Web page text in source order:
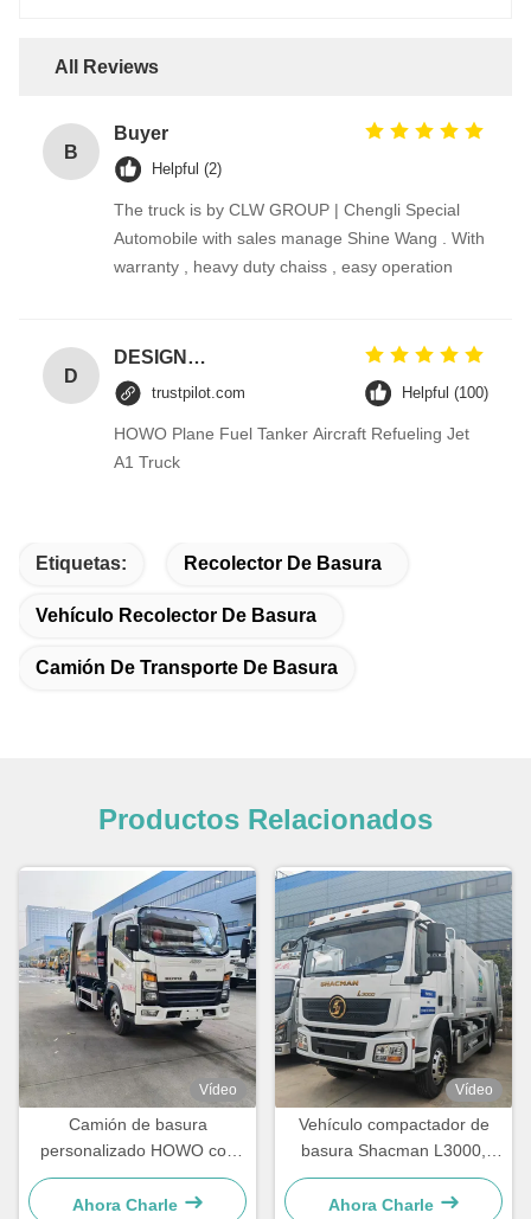
All Reviews
B
Buyer
Helpful (2)
The truck is by CLW GROUP | Chengli Special
Automobile with sales manage Shine Wang . With
warranty , heavy duty chaiss , easy operation
D
DESIGNER CODE
trustpilot.com Helpful (100)
HOWO Plane Fuel Tanker Aircraft Refueling Jet
A1 Truck
Etiquetas: Recolector De Basura
Vehículo Recolector De Basura
Camión De Transporte De Basura
Productos Relacionados
Vídeo
Camión de basura
personalizado HOWO con
compresor para la
eliminación de residuos
Ahora Charle
Vídeo
Vehículo compactador de
basura Shacman L3000,
camión recolector de basura
de 16 m³ con 260 CV
Ahora Charle